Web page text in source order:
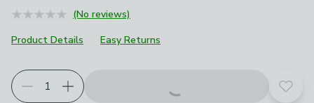
(No reviews)
Product Details
Easy Returns
Choose your product options
Add